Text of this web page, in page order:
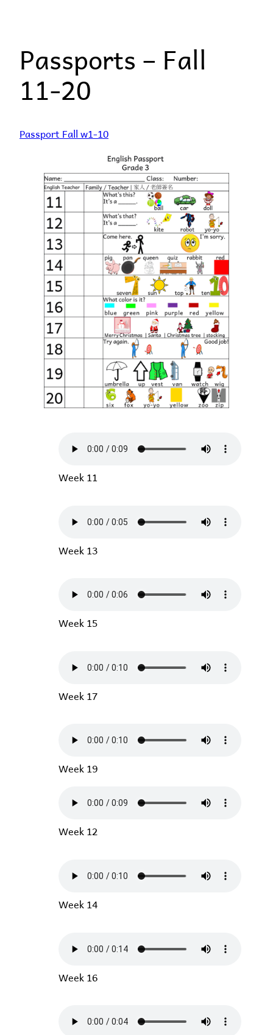
Passports – Fall
11-20
Passport Fall w1-10
Week 11
Week 13
Week 15
Week 17
Week 19
Week 12
Week 14
Week 16